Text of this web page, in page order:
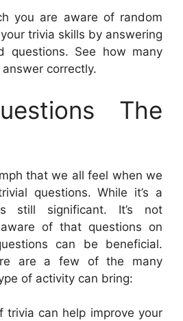
you are aware of random
trivia skills by answering
questions. See how many
correctly.
The
that we all feel when we
questions. While it’s a
still significant. It’s not
aware of that questions on
can be beneficial.
are a few of the many
of activity can bring:
trivia can help improve your